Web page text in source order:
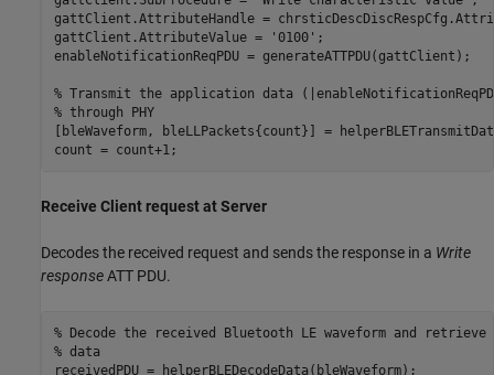
gattClient.AttributeHandle =
gattClient.AttributeValue =
'0100' ;
enableNotificationReqPDU = generateATTPDU(gattClient);
% Transmit the application data
% through PHY
[bleWaveform, bleLLPackets{count}] =
count = count+1;
Receive Client request at Server
Decodes the received request and sends the response in a Write
responseATT PDU.
% Decode the received Bluetooth LE waveform and
% data
receivedPDU = helperBLEDecodeData(bleWaveform);